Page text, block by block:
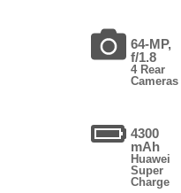
64-MP,
f/1.8
4 Rear
Cameras
4300
mAh
Huawei
Super
Charge